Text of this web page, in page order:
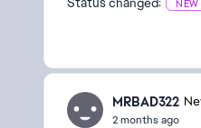
NEW
MRBAD322
2 months ago